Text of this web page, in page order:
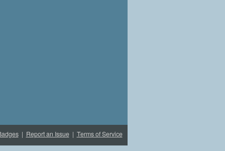
| Report an Issue| Terms of Service